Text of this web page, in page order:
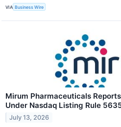
VIA Business Wire
Mirum Pharmaceuticals
Under Nasdaq Listing Rule
July 13, 2026